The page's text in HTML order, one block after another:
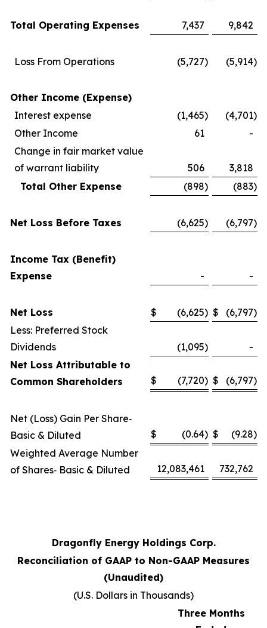
Total Operating Expenses 7,437 9,842
Loss From Operations (5,727) (5,914)
Other Income (Expense)
Interest expense
(1,465) (4,701)
Other Income
61
-
Change in fair market value
of warrant liability
506
3,818
Total Other Expense
(898) (883)
Net Loss Before Taxes (6,625) (6,797)
Income Tax (Benefit)
Expense
- -
Net Loss $ (6,625) $ (6,797)
Less: Preferred Stock
Dividends
(1,095)
-
Net Loss Attributable to
Common Shareholders
$ (7,720) $ (6,797)
Net (Loss) Gain Per Share‑
Basic & Diluted
$ (0.64) $ (9.28)
Weighted Average Number
of Shares‑ Basic & Diluted
12,083,461 732,762
Dragonfly Energy Holdings Corp.
Reconciliation of GAAP to Non-GAAP Measures
(Unaudited)
(U.S. Dollars in Thousands)
Three Months